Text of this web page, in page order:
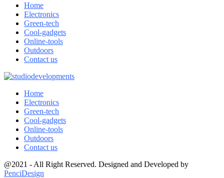
Home
Electronics
Green-tech
Cool-gadgets
Online-tools
Outdoors
Contact us
Home
Electronics
Green-tech
Cool-gadgets
Online-tools
Outdoors
Contact us
@2021 - All Right Reserved. Designed and Developed by
PenciDesign